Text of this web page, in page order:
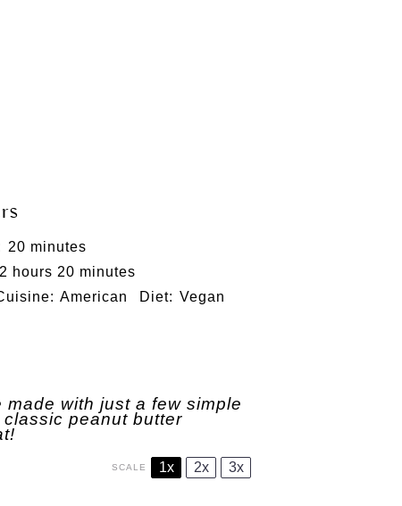
20 minutes
2 hours 20 minutes
American Diet: Vegan
made with just a few simple
peanut butter
SCALE 1x 2x 3x